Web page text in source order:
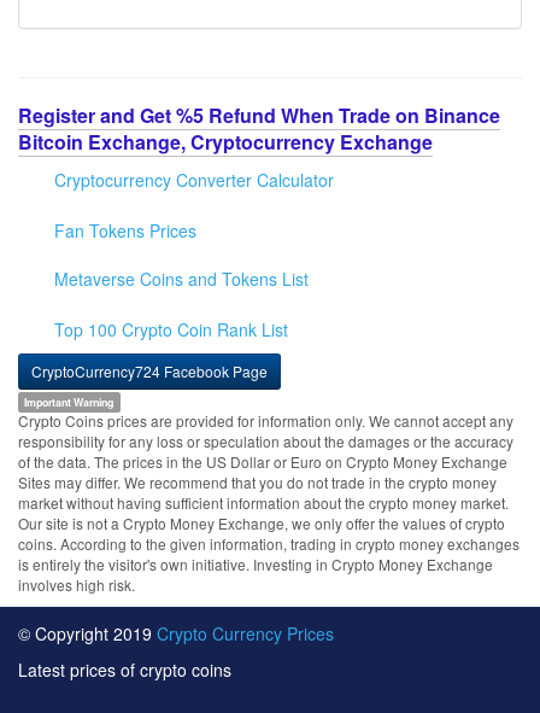
Register and Get %5 Refund When Trade on Binance
Bitcoin Exchange, Cryptocurrency Exchange
Cryptocurrency Converter Calculator
Fan Tokens Prices
Metaverse Coins and Tokens List
Top 100 Crypto Coin Rank List
CryptoCurrency724 Facebook Page
Important Warning
Crypto Coins prices are provided for information only. We cannot accept any
responsibility for any loss or speculation about the damages or the accuracy
of the data. The prices in the US Dollar or Euro on Crypto Money Exchange
Sites may differ. We recommend that you do not trade in the crypto money
market without having sufficient information about the crypto money market.
Our site is not a Crypto Money Exchange, we only offer the values of crypto
coins. According to the given information, trading in crypto money exchanges
is entirely the visitor's own initiative. Investing in Crypto Money Exchange
involves high risk.
© Copyright 2019 Crypto Currency Prices
Latest prices of crypto coins